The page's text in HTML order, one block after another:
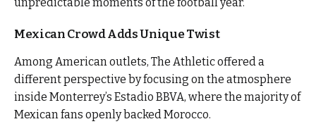
Mexican Crowd Adds Unique Twist
Among American outlets, The Athletic offered a
different perspective by focusing on the atmosphere
inside Monterrey’s Estadio BBVA, where the majority of
Mexican fans openly backed Morocco.